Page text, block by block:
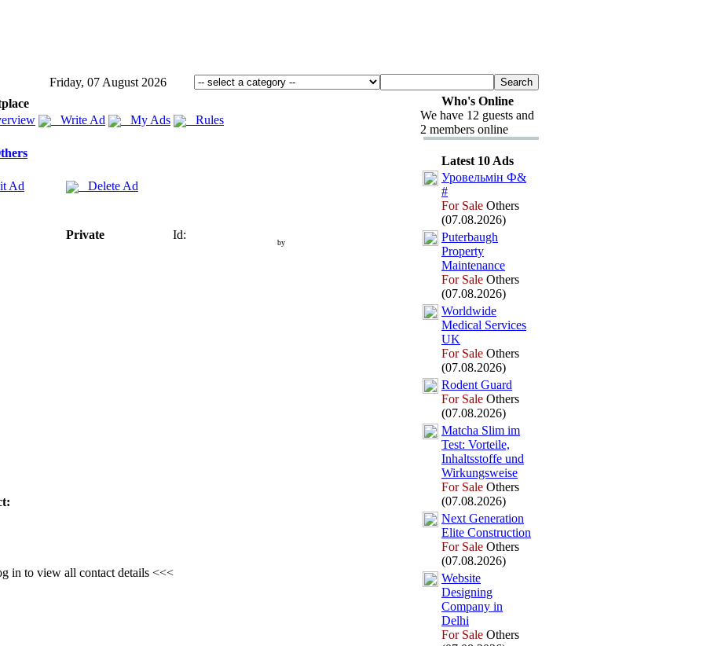
Friday, 07 August 2026
Write Ad My Ads Rules
Ad Delete Ad
Private Id:
by
in to view all contact details <<<
Who's Online
We have 12 guests and
2 members online
Latest 10 Ads
Уровельмін Ф&
#
For Sale Others
(07.08.2026)
Puterbaugh
Property
Maintenance
For Sale Others
(07.08.2026)
Worldwide
Medical Services
UK
For Sale Others
(07.08.2026)
Rodent Guard
For Sale Others
(07.08.2026)
Matcha Slim im
Test: Vorteile,
Inhaltsstoffe und
Wirkungsweise
For Sale Others
(07.08.2026)
Next Generation
Elite Construction
For Sale Others
(07.08.2026)
Website
Designing
Company in
Delhi
For Sale Others